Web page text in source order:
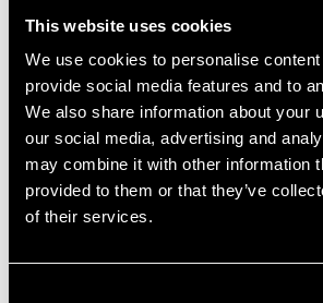
This website uses cookies
We use cookies to personalise
provide social media features and to
We also share information about your
our social media, advertising and
may combine it with other information
provided to them or that they’ve
of their services.
Error
Unfortunately, something